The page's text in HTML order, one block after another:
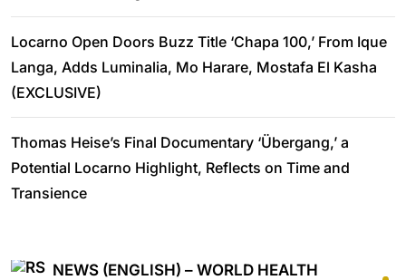
Locarno Open Doors Buzz Title ‘Chapa 100,’ From Ique
Langa, Adds Luminalia, Mo Harare, Mostafa El Kasha
(EXCLUSIVE)
Thomas Heise’s Final Documentary ‘Übergang,’ a
Potential Locarno Highlight, Reflects on Time and
Transience
NEWS (ENGLISH) – WORLD HEALTH